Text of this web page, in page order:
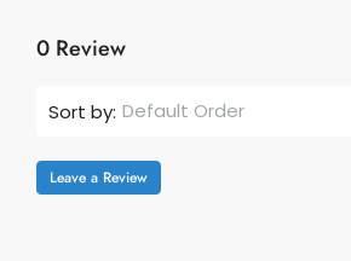
0 Review
Sort by: Default Order
Leave a Review